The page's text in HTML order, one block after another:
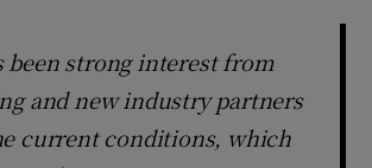
been strong interest from
and new industry partners
current conditions, which